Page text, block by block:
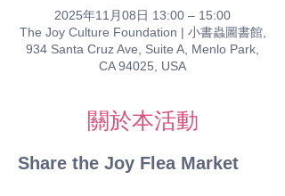
2025年11月08日 13:00 – 15:00
The Joy Culture Foundation | 小書蟲圖書館,
934 Santa Cruz Ave, Suite A, Menlo Park,
CA 94025, USA
關於本活動
Share the Joy Flea Market